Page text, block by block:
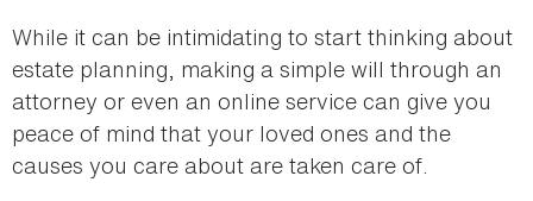
While it can be intimidating to start thinking about
estate planning, making a simple will through an
attorney or even an online service can give you
peace of mind that your loved ones and the
causes you care about are taken care of.